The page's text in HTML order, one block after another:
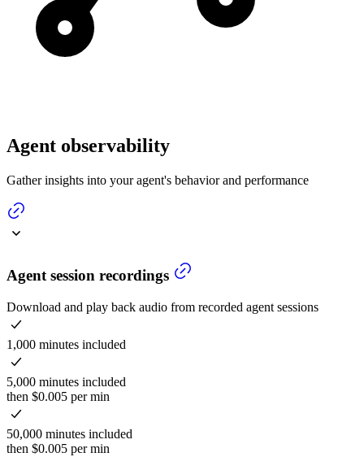
Agent observability
Gather insights into your agent's behavior and performance
Agent session recordings
Download and play back audio from recorded agent sessions
1,000 minutes included
5,000 minutes included
then $0.005 per min
50,000 minutes included
then $0.005 per min